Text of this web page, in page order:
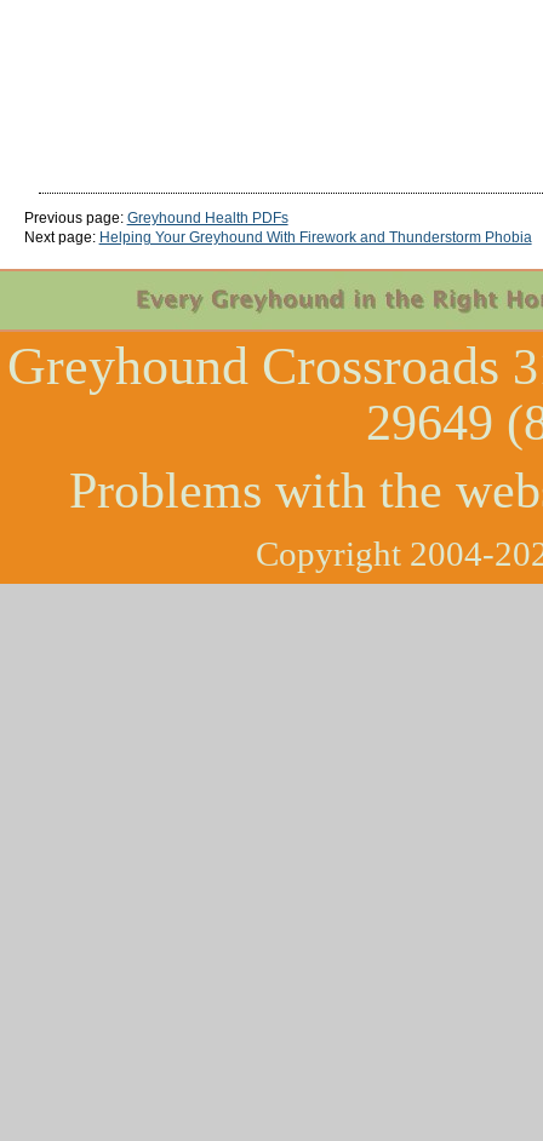
Previous page: Greyhound Health PDFs
Next page: Helping Your Greyhound With Firework and Thunderstorm Phobia
Greyhound Crossroads
29649
Problems with the
Copyright 2004-